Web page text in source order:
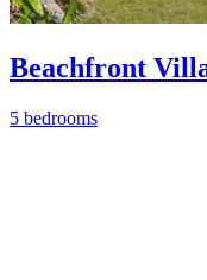
Beachfront
5 bedrooms